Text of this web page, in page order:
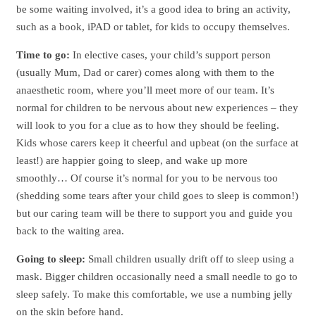
be some waiting involved, it’s a good idea to bring an activity,
such as a book, iPAD or tablet, for kids to occupy themselves.
Time to go: In elective cases, your child’s support person
(usually Mum, Dad or carer) comes along with them to the
anaesthetic room, where you’ll meet more of our team. It’s
normal for children to be nervous about new experiences – they
will look to you for a clue as to how they should be feeling.
Kids whose carers keep it cheerful and upbeat (on the surface at
least!) are happier going to sleep, and wake up more
smoothly… Of course it’s normal for you to be nervous too
(shedding some tears after your child goes to sleep is common!)
but our caring team will be there to support you and guide you
back to the waiting area.
Going to sleep: Small children usually drift off to sleep using a
mask. Bigger children occasionally need a small needle to go to
sleep safely. To make this comfortable, we use a numbing jelly
on the skin before hand.